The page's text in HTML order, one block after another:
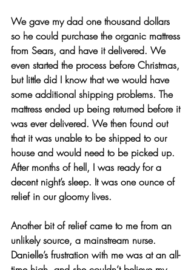
We gave my dad one thousand dollars
so he could purchase the organic mattress
from Sears, and have it delivered. We
even started the process before Christmas,
but little did I know that we would have
some additional shipping problems. The
mattress ended up being returned before it
was ever delivered. We then found out
that it was unable to be shipped to our
house and would need to be picked up.
After months of hell, I was ready for a
decent night’s sleep. It was one ounce of
relief in our gloomy lives.
Another bit of relief came to me from an
unlikely source, a mainstream nurse.
Danielle’s frustration with me was at an all-